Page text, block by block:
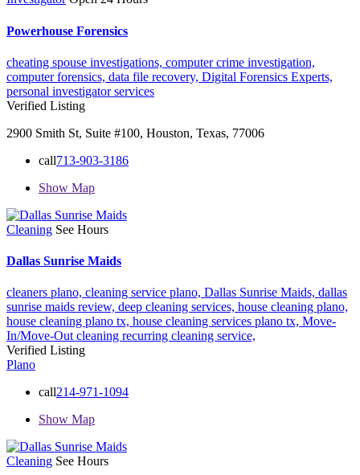
Powerhouse Forensics
cheating spouse investigations, computer crime investigation,
computer forensics, data file recovery, Digital Forensics Experts,
personal investigator services
Verified Listing
2900 Smith St, Suite #100, Houston, Texas, 77006
call713-903-3186
Show Map
Cleaning See Hours
Dallas Sunrise Maids
cleaners plano, cleaning service plano, Dallas Sunrise Maids, dallas
sunrise maids review, deep cleaning services, house cleaning plano,
house cleaning plano tx, house cleaning services plano tx, Move-
In/Move-Out cleaning recurring cleaning service,
Verified Listing
Plano
call214-971-1094
Show Map
Cleaning See Hours